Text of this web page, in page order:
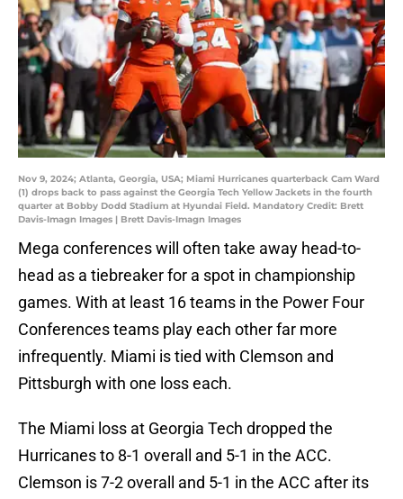
Nov 9, 2024; Atlanta, Georgia, USA; Miami Hurricanes quarterback Cam Ward
(1) drops back to pass against the Georgia Tech Yellow Jackets in the fourth
quarter at Bobby Dodd Stadium at Hyundai Field. Mandatory Credit: Brett
Davis-Imagn Images | Brett Davis-Imagn Images
Mega conferences will often take away head-to-
head as a tiebreaker for a spot in championship
games. With at least 16 teams in the Power Four
Conferences teams play each other far more
infrequently. Miami is tied with Clemson and
Pittsburgh with one loss each.
The Miami loss at Georgia Tech dropped the
Hurricanes to 8-1 overall and 5-1 in the ACC.
Clemson is 7-2 overall and 5-1 in the ACC after its